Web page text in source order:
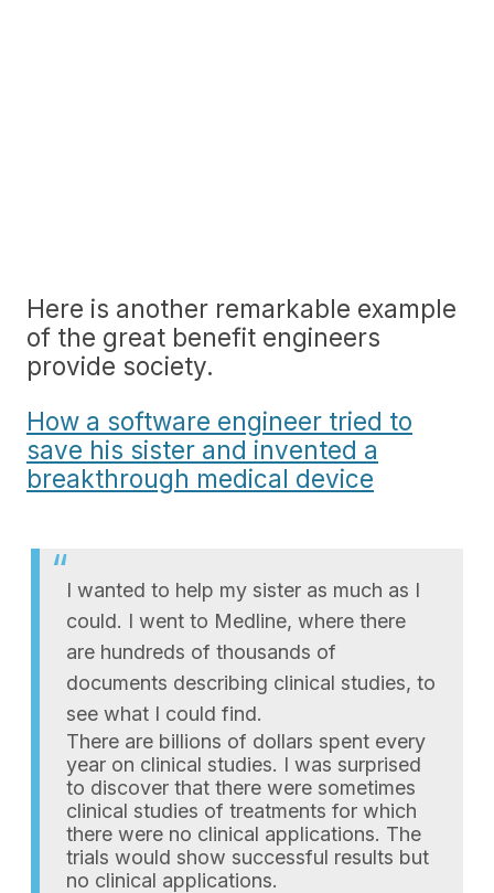
Here is another remarkable example
of the great benefit engineers
provide society.
How a software engineer tried to
save his sister and invented a
breakthrough medical device
I wanted to help my sister as much as I
could. I went to Medline, where there
are hundreds of thousands of
documents describing clinical studies, to
see what I could find.
There are billions of dollars spent every
year on clinical studies. I was surprised
to discover that there were sometimes
clinical studies of treatments for which
there were no clinical applications. The
trials would show successful results but
no clinical applications.